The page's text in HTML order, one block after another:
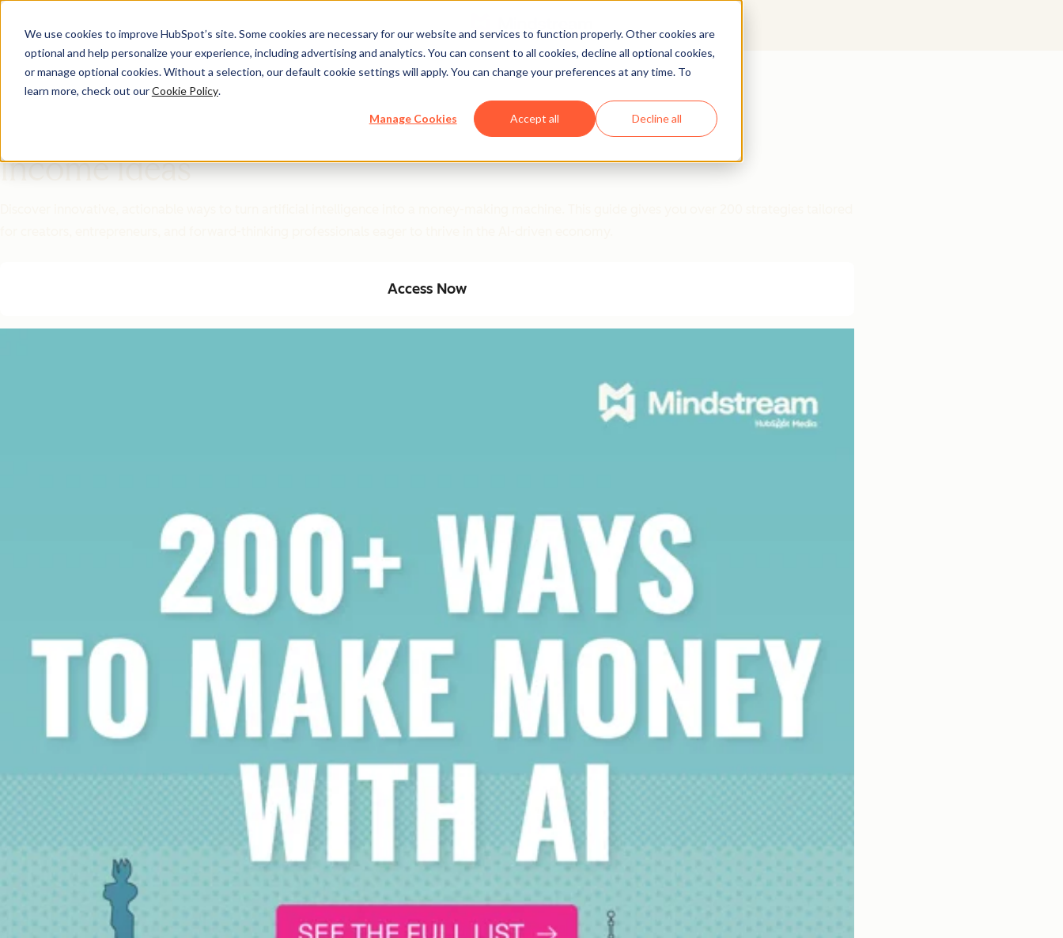
We use cookies to improve HubSpot’s site. Some cookies are necessary for our website and services to function properly. Other cookies are
optional and help personalize your experience, including advertising and analytics. You can consent to all cookies, decline all optional cookies,
or manage optional cookies. Without a selection, our default cookie settings will apply. You can change your preferences at any time. To
learn more, check out ourCookie Policy.
Manage Cookies Accept all Decline all
Featured Resource
Unlock 200+
Income Ideas
Access Now